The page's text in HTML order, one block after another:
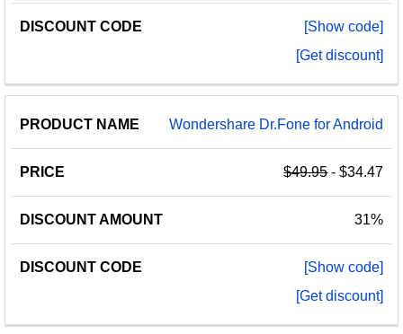
[Show code]
[Get discount]
Wondershare Dr.Fone for Android
$49.95- $34.47
31%
[Show code]
[Get discount]